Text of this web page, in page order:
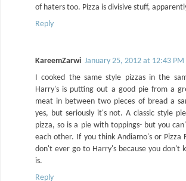
of haters too. Pizza is divisive stuff,
Reply
KareemZarwi January 25, 2012 at 12:43 PM
I cooked the same style pizzas in the
Harry's is putting out a good pie from a
meat in between two pieces of bread a
yes, but seriously it's not. A classic style
pizza, so is a pie with toppings- but you
each other. If you think Andiamo's or Pizza
don't ever go to Harry's because you don't
is.
Reply